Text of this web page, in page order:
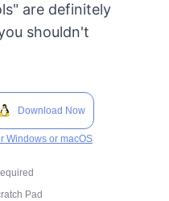
are definitely
shouldn't
Download Now
Windows or macOS
Pad